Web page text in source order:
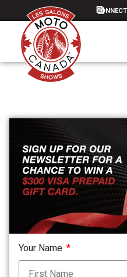
CONNECT
Your Name